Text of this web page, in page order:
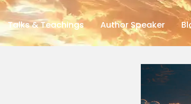
Talks & Teachings Author Speaker